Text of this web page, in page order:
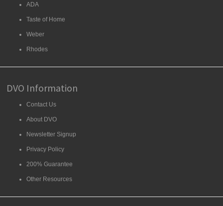
ADA
Taste of Home
Weber
Rhodes
DVO Information
Contact Us
About DVO
Newsletter Signup
Privacy Policy
200% Guarantee
Other Resources